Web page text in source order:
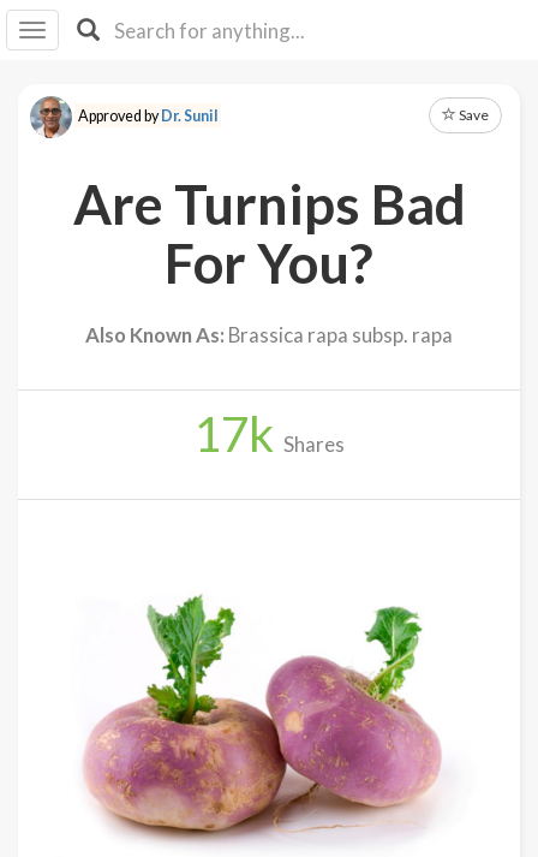
I IB
F Y
About
Approved byDr. Sunil Save
Are Turnips Bad
For You?
Also Known As: Brassica rapa subsp. rapa
17k Shares